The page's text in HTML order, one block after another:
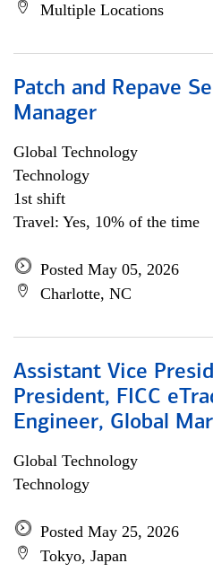
Multiple Locations
Patch and Repave
Manager
Global Technology
Technology
1st shift
Travel: Yes, 10% of the time
Posted May 05, 2026
Charlotte, NC
Assistant Vice
President, FICC
Engineer, Global
Global Technology
Technology
Posted May 25, 2026
Tokyo, Japan